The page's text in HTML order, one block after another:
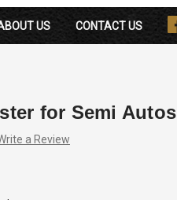
US CONTACT US
for Semi Autos
a Review